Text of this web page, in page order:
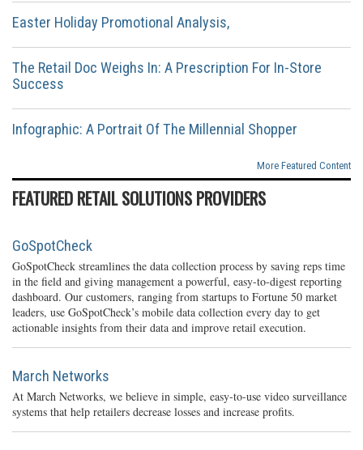
Easter Holiday Promotional Analysis,
The Retail Doc Weighs In: A Prescription For In-Store
Success
Infographic: A Portrait Of The Millennial Shopper
More Featured Content
FEATURED RETAIL SOLUTIONS PROVIDERS
GoSpotCheck
GoSpotCheck streamlines the data collection process by saving reps time
in the field and giving management a powerful, easy-to-digest reporting
dashboard. Our customers, ranging from startups to Fortune 50 market
leaders, use GoSpotCheck’s mobile data collection every day to get
actionable insights from their data and improve retail execution.
March Networks
At March Networks, we believe in simple, easy-to-use video surveillance
systems that help retailers decrease losses and increase profits.